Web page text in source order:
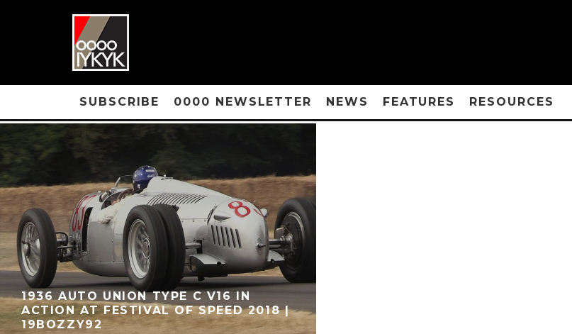
SUBSCRIBE 0000 NEWSLETTER NEWS FEATURES RESOURCES
1936 AUTO UNION TYPE C V16 IN
ACTION AT FESTIVAL OF SPEED 2018 |
19BOZZY92